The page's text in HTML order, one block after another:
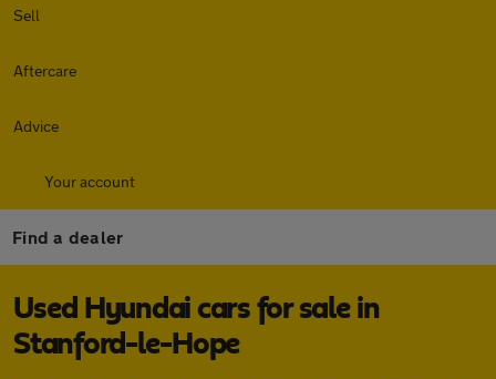
Sell
Aftercare
Advice
Your account
Find a dealer
Used Hyundai cars for sale in
Stanford-le-Hope